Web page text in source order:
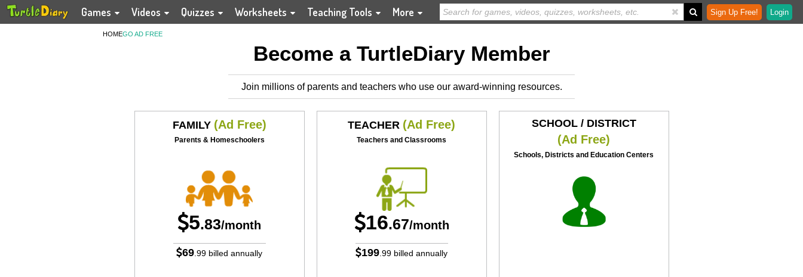
Games Videos Quizzes Worksheets Teaching Tools More Sign Up Free! Login
HOMEGO AD FREE
Become a TurtleDiary Member
Join millions of parents and teachers who use our award-winning resources.
FAMILY (Ad Free)
Parents & Homeschoolers
5.83/month
69 .99 billed annually
TEACHER (Ad Free)
Teachers and Classrooms
16.67/month
199 .99 billed annually
SCHOOL / DISTRICT
(Ad Free)
Schools, Districts and Education Centers